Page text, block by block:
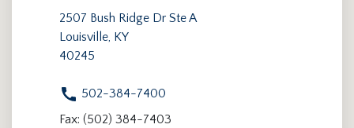
2507 Bush Ridge Dr Ste A
Louisville, KY
40245
502-384-7400
Fax: (502) 384-7403